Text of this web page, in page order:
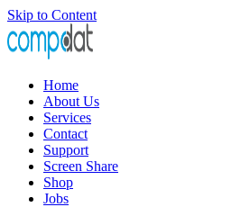
Skip to Content
Home
About Us
Services
Contact
Support
Screen Share
Shop
Jobs